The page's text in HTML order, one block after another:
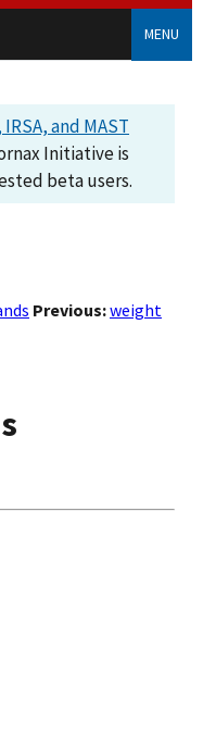
MENU
and MAST
Initiative is
beta users.
Previous:weight